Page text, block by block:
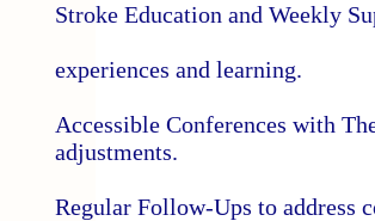
Stroke Education and Weekly
experiences and learning.
Accessible Conferences with
adjustments.
Regular Follow-Ups to address